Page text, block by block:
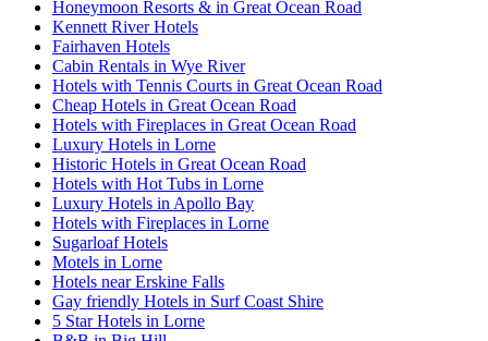
Honeymoon Resorts & in Great Ocean Road
Kennett River Hotels
Fairhaven Hotels
Cabin Rentals in Wye River
Hotels with Tennis Courts in Great Ocean Road
Cheap Hotels in Great Ocean Road
Hotels with Fireplaces in Great Ocean Road
Luxury Hotels in Lorne
Historic Hotels in Great Ocean Road
Hotels with Hot Tubs in Lorne
Luxury Hotels in Apollo Bay
Hotels with Fireplaces in Lorne
Sugarloaf Hotels
Motels in Lorne
Hotels near Erskine Falls
Gay friendly Hotels in Surf Coast Shire
5 Star Hotels in Lorne